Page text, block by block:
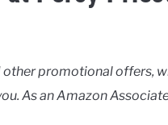
promotional offers,
As an Amazon